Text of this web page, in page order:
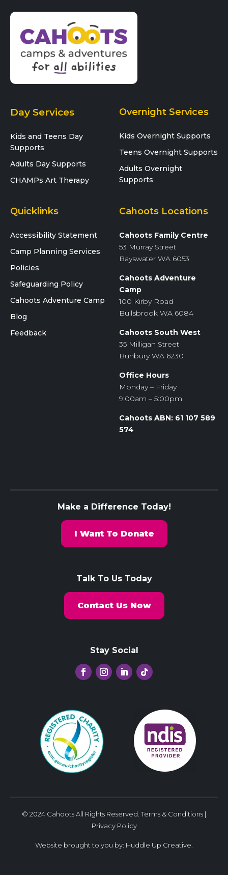
Day Services
Kids and Teens Day
Supports
Adults Day Supports
CHAMPs Art Therapy
Overnight Services
Kids Overnight Supports
Teens Overnight Supports
Adults Overnight
Supports
Quicklinks
Accessibility Statement
Camp Planning Services
Policies
Safeguarding Policy
Cahoots Adventure Camp
Blog
Feedback
Cahoots Locations
Cahoots Family Centre
53 Murray Street
Bayswater WA 6053
Cahoots Adventure
Camp
100 Kirby Road
Bullsbrook WA 6084
Cahoots South West
35 Milligan Street
Bunbury WA 6230
Office Hours
Monday – Friday
9:00am – 5:00pm
Cahoots ABN: 61 107 589
574
Make a Difference Today!
I Want To Donate
Talk To Us Today
Contact Us Now
Stay Social
© 2024 Cahoots All Rights Reserved. Terms & Conditions |
Privacy Policy
Website brought to you by: Huddle Up Creative